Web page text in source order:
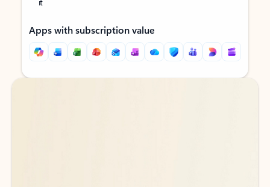
Apps with subscription value
Back to tabs
Back to tabs